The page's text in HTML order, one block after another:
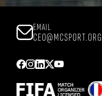
EMAIL
CEO@MCSPORT.ORG